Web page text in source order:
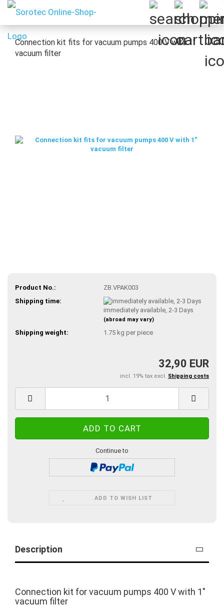
Connection kit fits for vacuum pumps 400 V with 1"
vacuum filter
Product No.:
ZB.VPAK003
Shipping time:
immediately available, 2-3 Days
(abroad may vary)
Shipping weight: 1.75kg per piece
32,90 EUR
incl. 19% tax excl. Shipping costs
Continue to
ADD TO WISH LIST
Description
Connection kit for vacuum pumps 400 V with 1"
vacuum filter